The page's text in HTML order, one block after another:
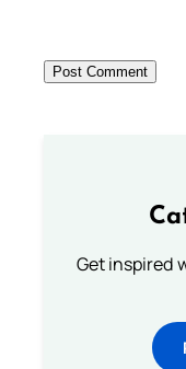
Get inspired